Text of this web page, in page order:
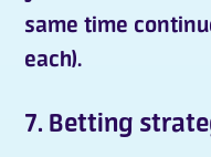
same time
each).
7. Betting